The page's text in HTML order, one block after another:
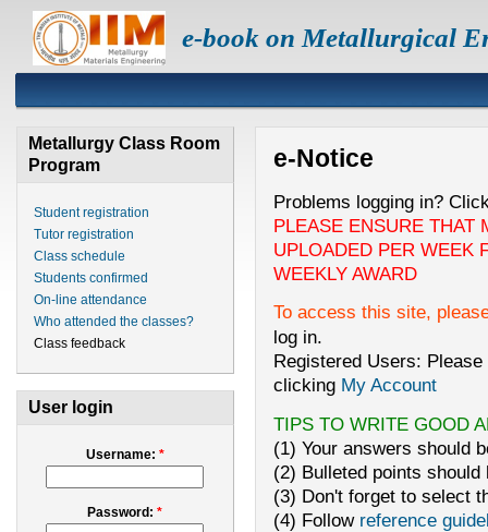
e-book on Metallurgical
Metallurgy Class Room
Program
Student registration
Tutor registration
Class schedule
Students confirmed
On-line attendance
Who attended the classes?
Class feedback
User login
Username: *
Password:*
e-Notice
Problems logging in?
PLEASE ENSURE THAT
UPLOADED PER WEEK
WEEKLY AWARD
To access this site,
log in.
Registered Users:
clicking My Account
TIPS TO WRITE GOOD
(1) Your answers should
(2) Bulleted points
(3) Don't forget to select
(4) Follow reference